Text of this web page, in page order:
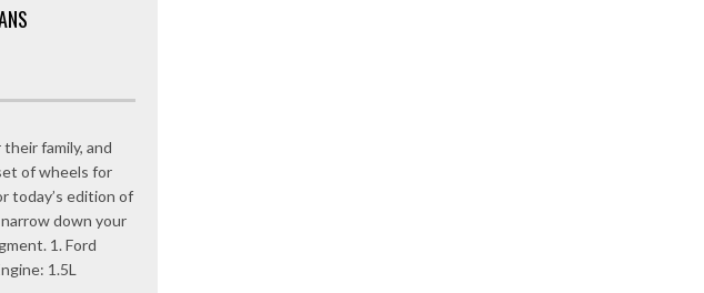
family, and
of wheels for
today’s edition of
down your
1. Ford
1.5L